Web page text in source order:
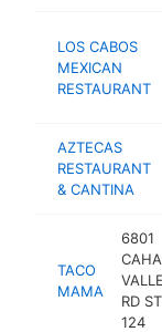
LOS CABOS
MEXICAN
RESTAURANT
AZTECAS
RESTAURANT
& CANTINA
TACO
MAMA
6801
RD
124